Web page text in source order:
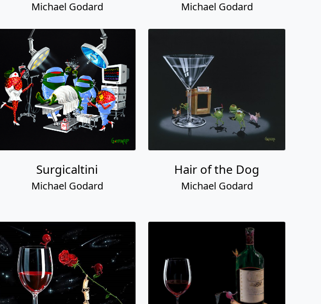
Michael Godard Michael Godard
Surgicaltini
Michael Godard
Hair of the Dog
Michael Godard